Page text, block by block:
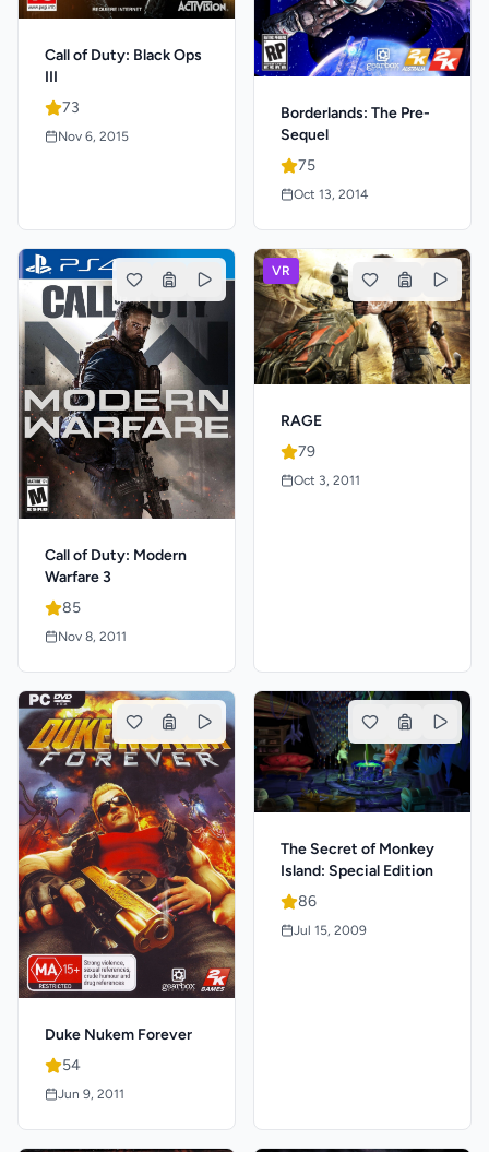
Call of Duty: Black Ops
III
73
Nov 6, 2015
Borderlands: The Pre-
Sequel
75
Oct 13, 2014
Call of Duty: Modern
Warfare 3
85
Nov 8, 2011
VR
RAGE
79
Oct 3, 2011
Duke Nukem Forever
54
Jun 9, 2011
The Secret of Monkey
Island: Special Edition
86
Jul 15, 2009